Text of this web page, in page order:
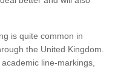
is quite common in
the United Kingdom.
line-markings,